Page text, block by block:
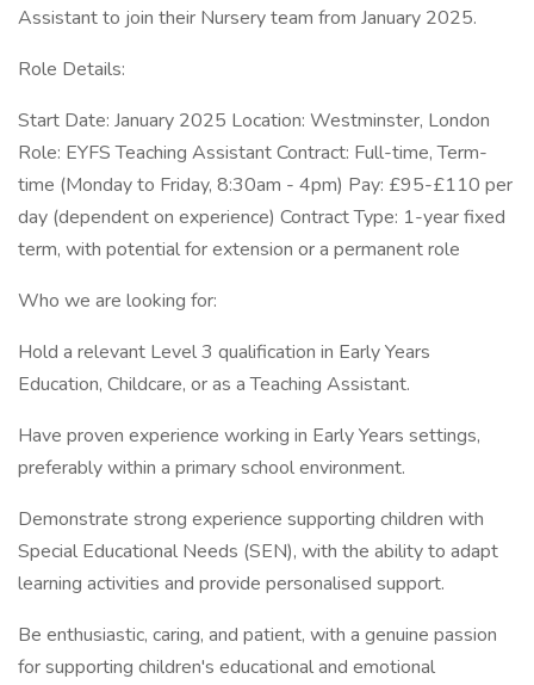
Assistant to join their Nursery team from January 2025.
Role Details:
Start Date: January 2025 Location: Westminster, London
Role: EYFS Teaching Assistant Contract: Full-time, Term-
time (Monday to Friday, 8:30am - 4pm) Pay: £95-£110 per
day (dependent on experience) Contract Type: 1-year fixed
term, with potential for extension or a permanent role
Who we are looking for:
Hold a relevant Level 3 qualification in Early Years
Education, Childcare, or as a Teaching Assistant.
Have proven experience working in Early Years settings,
preferably within a primary school environment.
Demonstrate strong experience supporting children with
Special Educational Needs (SEN), with the ability to adapt
learning activities and provide personalised support.
Be enthusiastic, caring, and patient, with a genuine passion
for supporting children's educational and emotional